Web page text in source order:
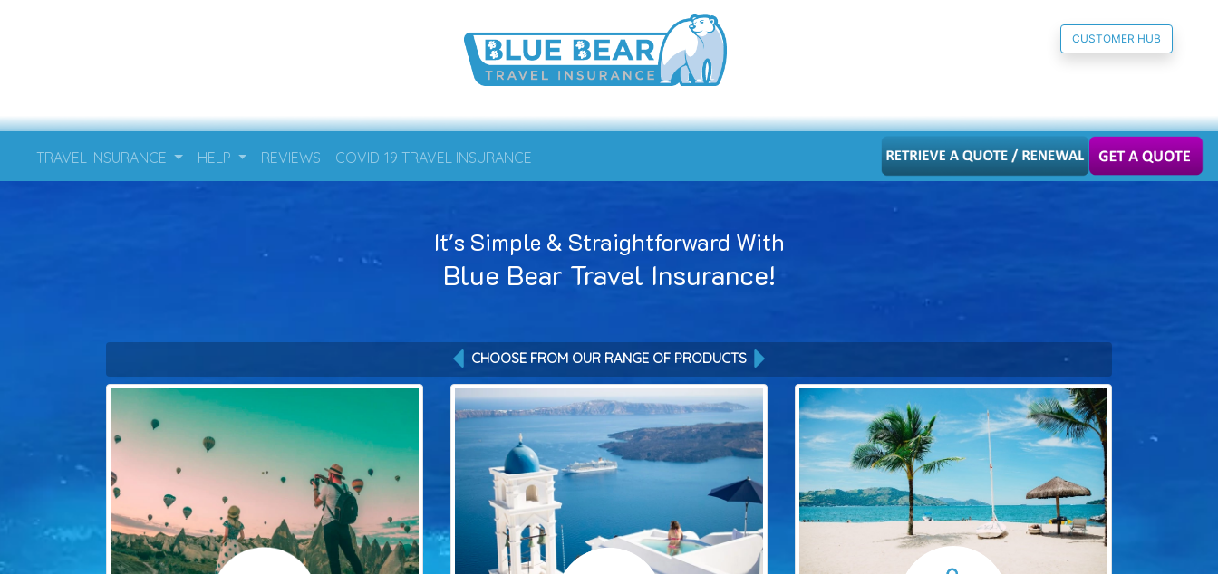
CUSTOMER HUB
TRAVEL INSURANCE HELP REVIEWS COVID-19 TRAVEL INSURANCE
It's Simple & Straightforward With
Blue Bear Travel Insurance!
CHOOSE FROM OUR RANGE OF PRODUCTS